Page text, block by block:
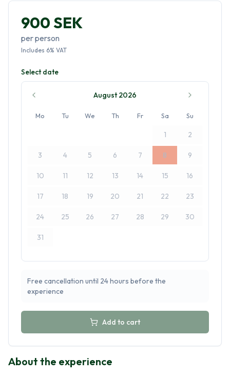
900 SEK
per person
Includes 6% VAT
Select date
August 2026
Mo Tu We Th Fr Sa Su
1 2
3 4 5 6 7 8 9
10 11 12 13 14 15 16
17 18 19 20 21 22 23
24 25 26 27 28 29 30
31
Free cancellation until 24 hours before the
experience
Add to cart
About the experience